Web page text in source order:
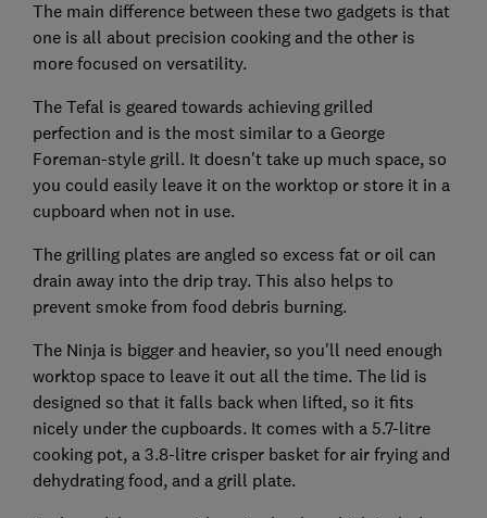
The main difference between these two gadgets is that
one is all about precision cooking and the other is
more focused on versatility.
The Tefal is geared towards achieving grilled
perfection and is the most similar to a George
Foreman-style grill. It doesn't take up much space, so
you could easily leave it on the worktop or store it in a
cupboard when not in use.
The grilling plates are angled so excess fat or oil can
drain away into the drip tray. This also helps to
prevent smoke from food debris burning.
The Ninja is bigger and heavier, so you'll need enough
worktop space to leave it out all the time. The lid is
designed so that it falls back when lifted, so it fits
nicely under the cupboards. It comes with a 5.7-litre
cooking pot, a 3.8-litre crisper basket for air frying and
dehydrating food, and a grill plate.